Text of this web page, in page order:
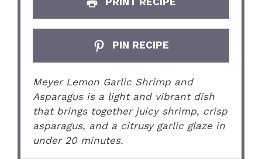
PIN RECIPE
Meyer Lemon Garlic Shrimp and
Asparagus is a light and vibrant dish
that brings together juicy shrimp, crisp
asparagus, and a citrusy garlic glaze in
under 20 minutes.